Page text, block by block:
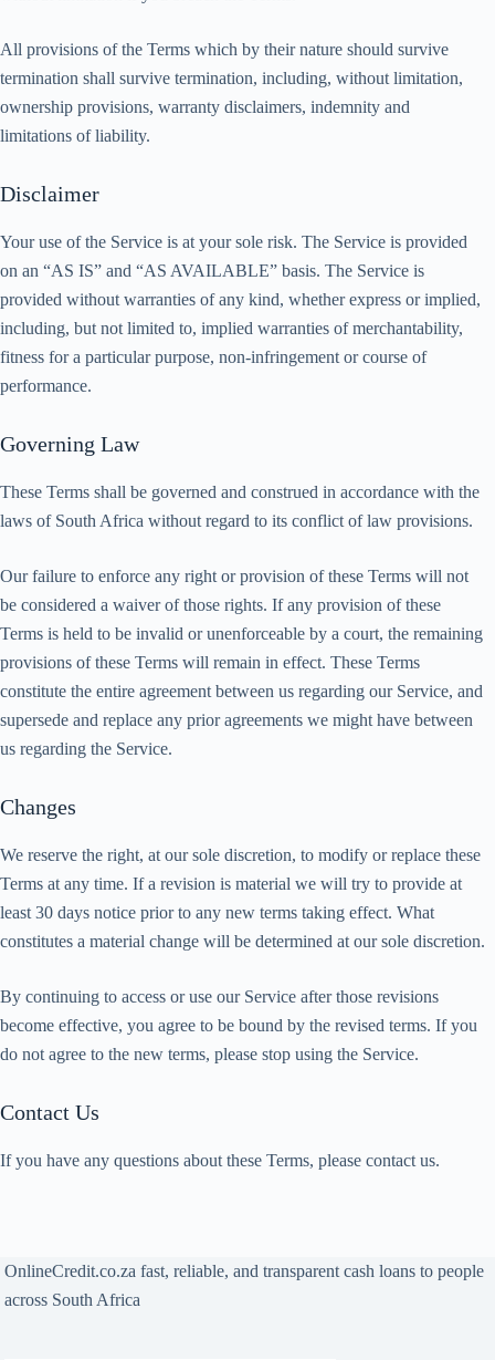
All provisions of the Terms which by their nature should survive
termination shall survive termination, including, without limitation,
ownership provisions, warranty disclaimers, indemnity and
limitations of liability.
Disclaimer
Your use of the Service is at your sole risk. The Service is provided
on an “AS IS” and “AS AVAILABLE” basis. The Service is
provided without warranties of any kind, whether express or implied,
including, but not limited to, implied warranties of merchantability,
fitness for a particular purpose, non-infringement or course of
performance.
Governing Law
These Terms shall be governed and construed in accordance with the
laws of South Africa without regard to its conflict of law provisions.
Our failure to enforce any right or provision of these Terms will not
be considered a waiver of those rights. If any provision of these
Terms is held to be invalid or unenforceable by a court, the remaining
provisions of these Terms will remain in effect. These Terms
constitute the entire agreement between us regarding our Service, and
supersede and replace any prior agreements we might have between
us regarding the Service.
Changes
We reserve the right, at our sole discretion, to modify or replace these
Terms at any time. If a revision is material we will try to provide at
least 30 days notice prior to any new terms taking effect. What
constitutes a material change will be determined at our sole discretion.
By continuing to access or use our Service after those revisions
become effective, you agree to be bound by the revised terms. If you
do not agree to the new terms, please stop using the Service.
Contact Us
If you have any questions about these Terms, please contact us.
OnlineCredit.co.za fast, reliable, and transparent cash loans to people
across South Africa